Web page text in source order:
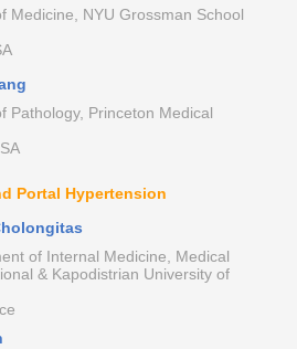
Medicine, NYU Grossman School
Pathology, Princeton Medical
Portal Hypertension
of Internal Medicine, Medical
& Kapodistrian University of